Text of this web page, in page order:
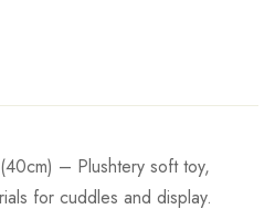
– Plushtery soft toy,
for cuddles and display.